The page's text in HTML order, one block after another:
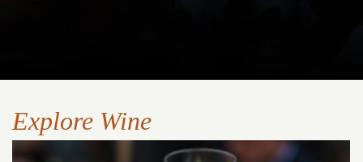
Explore Wine